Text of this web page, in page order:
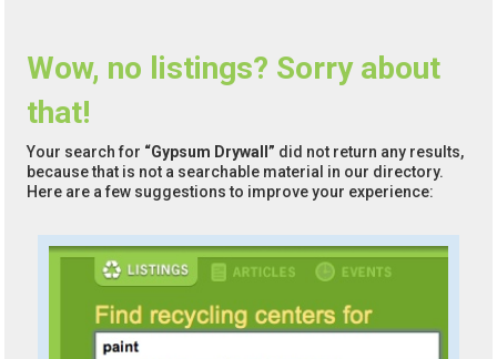
Wow, no listings? Sorry about
that!
Your search for “Gypsum Drywall” did not return any results,
because that is not a searchable material in our directory.
Here are a few suggestions to improve your experience: